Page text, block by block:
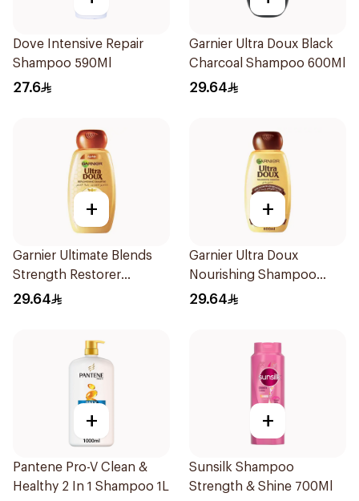
Dove Intensive Repair
Shampoo 590Ml
27.6
Garnier Ultra Doux Black
Charcoal Shampoo 600Ml
29.64
+
Garnier Ultimate Blends
Strength Restorer
Shampoo 600Ml
29.64
+
Garnier Ultra Doux
Nourishing Shampoo
600Ml
29.64
+
Pantene Pro-V Clean &
Healthy 2 In 1 Shampoo 1L
+
Sunsilk Shampoo
Strength & Shine 700Ml